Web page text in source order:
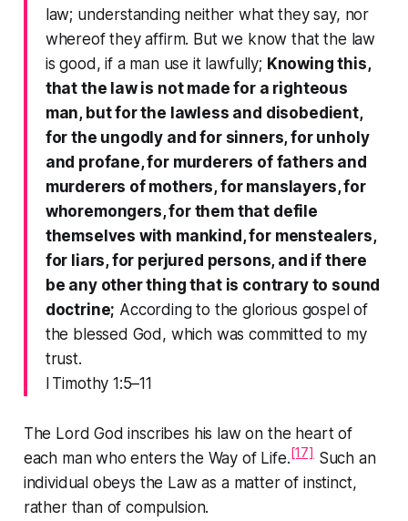
law; understanding neither what they say, nor
whereof they affirm. But we know that the law
is good, if a man use it lawfully; Knowing this,
that the law is not made for a righteous
man, but for the lawless and disobedient,
for the ungodly and for sinners, for unholy
and profane, for murderers of fathers and
murderers of mothers, for manslayers, for
whoremongers, for them that defile
themselves with mankind, for menstealers,
for liars, for perjured persons, and if there
be any other thing that is contrary to sound
doctrine; According to the glorious gospel of
the blessed God, which was committed to my
trust.
I Timothy 1:5–11
The Lord God inscribes his law on the heart of
each man who enters the Way of Life.[17]Such an
individual obeys the Law as a matter of instinct,
rather than of compulsion.